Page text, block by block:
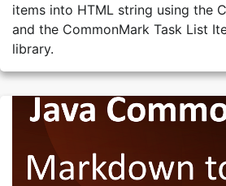
items into HTML string using the
and the CommonMark Task List
library.